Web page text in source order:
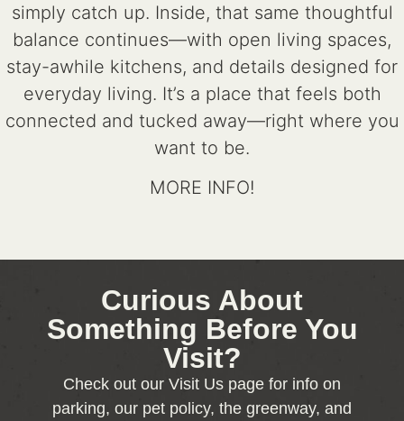
simply catch up. Inside, that same thoughtful
balance continues—with open living spaces,
stay-awhile kitchens, and details designed for
everyday living. It’s a place that feels both
connected and tucked away—right where you
want to be.
MORE INFO!
Curious About
Something Before You
Visit?
Check out our Visit Us page for info on
parking, our pet policy, the greenway, and